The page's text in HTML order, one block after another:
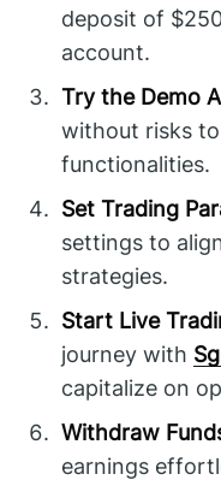
deposit of
account.
Try the Demo
without risks
functionalities.
Set Trading
settings to
strategies.
Start Live
journey with
capitalize on
Withdraw
earnings